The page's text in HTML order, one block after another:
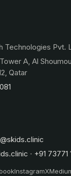
Technologies Pvt.
A, Al
Qatar
· +91 73771
InstagramX